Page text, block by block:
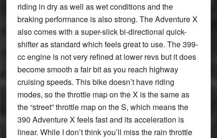
riding in dry as well as wet conditions and the
braking performance is also strong. The Adventure X
also comes with a super-slick bi-directional quick-
shifter as standard which feels great to use. The 399-
cc engine is not very refined at lower revs but it does
become smooth a fair bit as you reach highway
cruising speeds. This bike doesn’t have riding
modes, so the throttle map on the X is the same as
the “street” throttle map on the S, which means the
390 Adventure X feels fast and its acceleration is
linear. While I don’t think you’ll miss the rain throttle